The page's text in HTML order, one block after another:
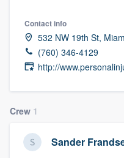
Contact info
532 NW 19th St,
(760) 346-4129
http://
Crew 1
Sander
Welcome
Get started